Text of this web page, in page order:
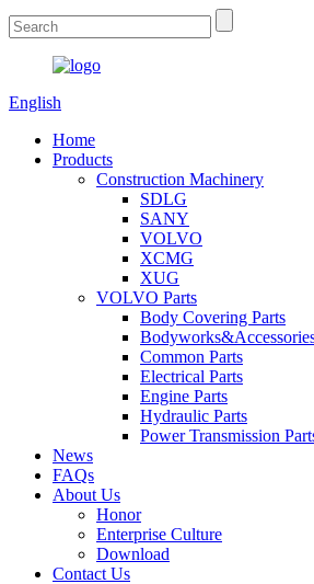
English
Home
Products
Construction Machinery
SDLG
SANY
VOLVO
XCMG
XUG
VOLVO Parts
Body Covering Parts
Common Parts
Electrical Parts
Engine Parts
Hydraulic Parts
Power Transmission
News
FAQs
About Us
Honor
Enterprise Culture
Download
Contact Us